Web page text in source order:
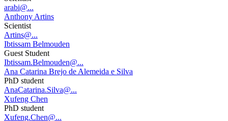
arabi@...
Anthony Artins
Scientist
Artins@...
Ibtissam Belmouden
Guest Student
Ibtissam.Belmouden@...
Ana Catarina Brejo de Alemeida e Silva
PhD student
AnaCatarina.Silva@...
Xufeng Chen
PhD student
Xufeng.Chen@...